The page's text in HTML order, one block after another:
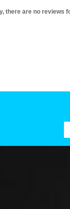
there are no reviews